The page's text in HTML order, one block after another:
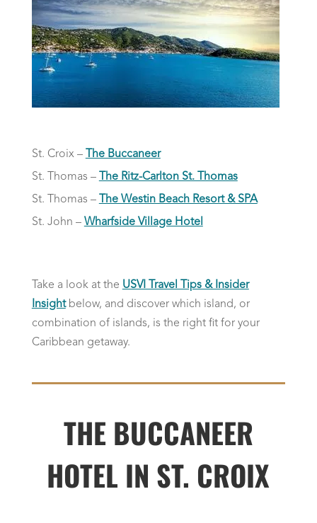
St. Croix – The Buccaneer
St. Thomas – The Ritz-Carlton St. Thomas
St. Thomas – The Westin Beach Resort & SPA
St. John – Wharfside Village Hotel
Take a look at the USVI Travel Tips & Insider
Insightbelow, and discover which island, or
combination of islands, is the right fit for your
Caribbean getaway.
THE BUCCANEER
HOTEL IN ST. CROIX